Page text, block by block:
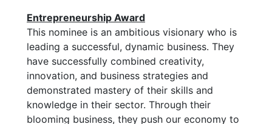
Entrepreneurship Award
This nominee is an ambitious visionary who is
leading a successful, dynamic business. They
have successfully combined creativity,
innovation, and business strategies and
demonstrated mastery of their skills and
knowledge in their sector. Through their
blooming business, they push our economy to